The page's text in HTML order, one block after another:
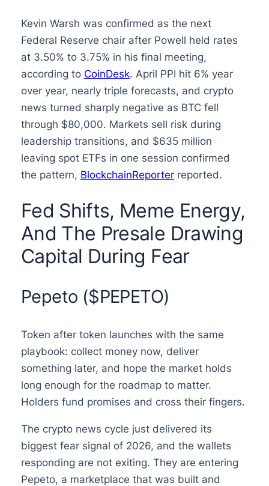
Kevin Warsh was confirmed as the next
Federal Reserve chair after Powell held rates
at 3.50% to 3.75% in his final meeting,
according to CoinDesk. April PPI hit 6% year
over year, nearly triple forecasts, and crypto
news turned sharply negative as BTC fell
through $80,000. Markets sell risk during
leadership transitions, and $635 million
leaving spot ETFs in one session confirmed
the pattern, BlockchainReporterreported.
Fed Shifts, Meme Energy,
And The Presale Drawing
Capital During Fear
Pepeto ($PEPETO)
Token after token launches with the same
playbook: collect money now, deliver
something later, and hope the market holds
long enough for the roadmap to matter.
Holders fund promises and cross their fingers.
The crypto news cycle just delivered its
biggest fear signal of 2026, and the wallets
responding are not exiting. They are entering
Pepeto, a marketplace that was built and